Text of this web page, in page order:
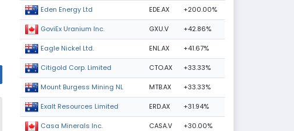
Eden Energy Ltd EDE.AX +200.00%
GoviEx Uranium Inc. GXU.V +42.86%
Eagle Nickel Ltd. ENL.AX +41.67%
Citigold Corp. Limited CTO.AX +33.33%
Mount Burgess Mining NL MTB.AX +33.33%
Exalt Resources Limited ERD.AX +31.94%
Casa Minerals Inc. CASA.V +30.00%